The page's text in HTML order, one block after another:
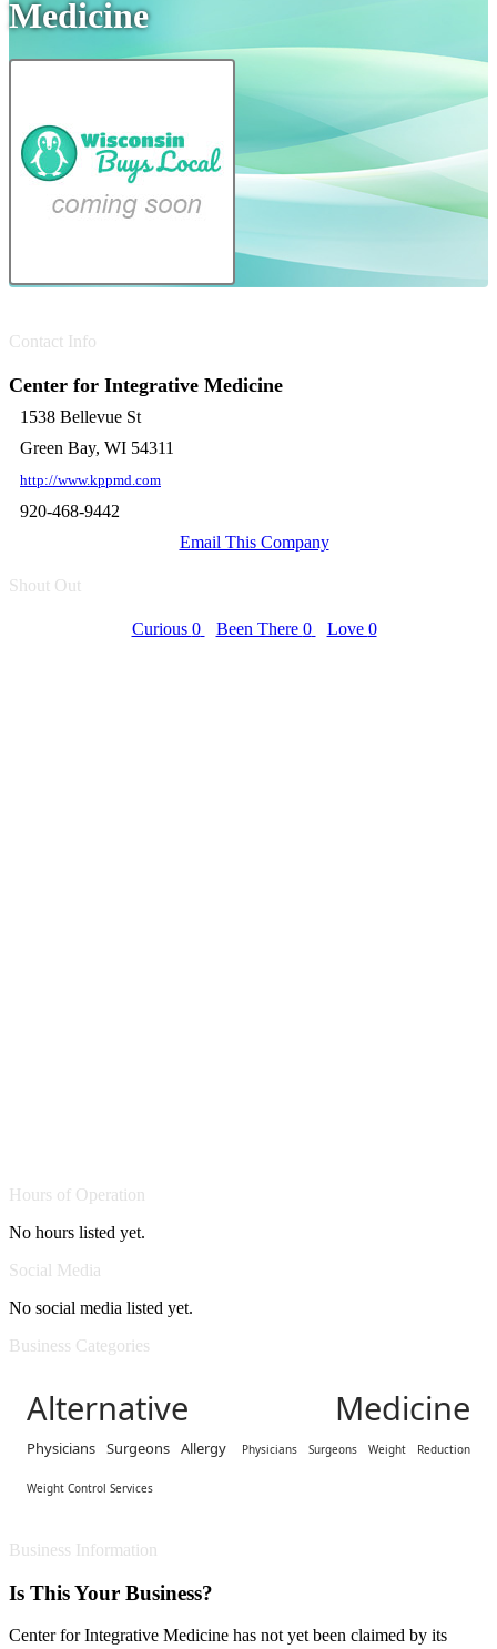
Medicine
Contact Info
Center for Integrative Medicine
1538 Bellevue St
Green Bay, WI 54311
http://www.kppmd.com
920-468-9442
Email This Company
Shout Out
Curious 0 Been There 0 Love 0
Hours of Operation
No hours listed yet.
Social Media
No social media listed yet.
Business Categories
Alternative Medicine
Physicians Surgeons Allergy Physicians Surgeons Weight Reduction
Weight Control Services
Business Information
Is This Your Business?
Center for Integrative Medicine has not yet been claimed by its